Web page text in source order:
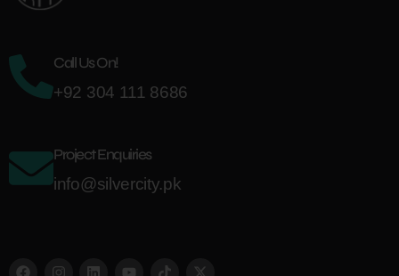
Call Us On!
+92 304 111 8686
Project Enquiries
info@silvercity.pk